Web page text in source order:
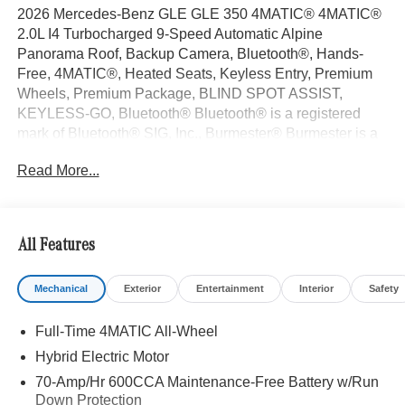
2026 Mercedes-Benz GLE GLE 350 4MATIC® 4MATIC®
2.0L I4 Turbocharged 9-Speed Automatic Alpine
Panorama Roof, Backup Camera, Bluetooth®, Hands-
Free, 4MATIC®, Heated Seats, Keyless Entry, Premium
Wheels, Premium Package, BLIND SPOT ASSIST,
KEYLESS-GO, Bluetooth® Bluetooth® is a registered
mark of Bluetooth® SIG, Inc., Burmester® Burmester is a
Berlin, Germany..
Exclusive Trim (Augmented Video For Navigation,
Burmester® Surround Sound System with Dolby Atmos,
Music Streaming, Sound Personalization, and Ventilated
Front Seats), Night Package (Black Roof Rails and High-
Wheel and Heated Washer System), 4-Wheel Disc
Brakes, 8 Speakers, ABS brakes, Air Conditioning, All-
radio: SiriusXM, Anti-whiplash front head restraints, Apple
Read More...
All Features
Mechanical Exterior Entertainment Interior Safety
Full-Time 4MATIC All-Wheel
Hybrid Electric Motor
70-Amp/Hr 600CCA Maintenance-Free Battery w/Run
Down Protection